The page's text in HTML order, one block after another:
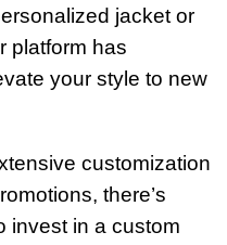
jacket or
platform has
your style to new
customization
there’s
invest in a custom